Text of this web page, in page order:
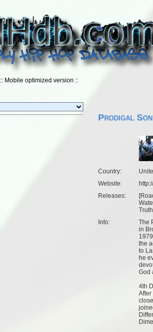
:: Mobile optimized version ::
Prodigal Son
Country:
Website:
Releases:
[
Truth
Info:
The
in
the
to
he
God
4th